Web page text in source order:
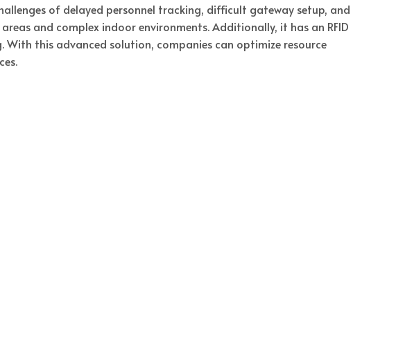
of delayed personnel tracking, difficult gateway setup, and
and complex indoor environments. Additionally, it has an RFID
this advanced solution, companies can optimize resource